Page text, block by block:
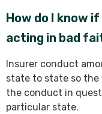
How do I know
acting in bad
Insurer conduct
state to state so
the conduct in
particular state.